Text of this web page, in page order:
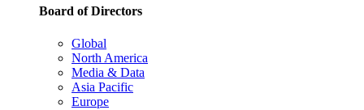
Board of Directors
Global
North America
Media & Data
Asia Pacific
Europe